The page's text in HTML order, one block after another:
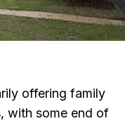
offering family
with some end of